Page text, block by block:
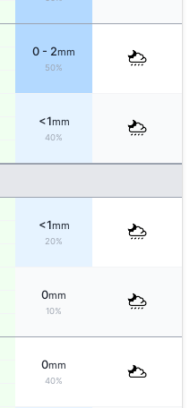
0 - 2mm
50%
<1mm
40%
<1mm
20%
0mm
10%
0mm
40%